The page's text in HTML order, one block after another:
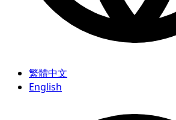
繁體中文
English